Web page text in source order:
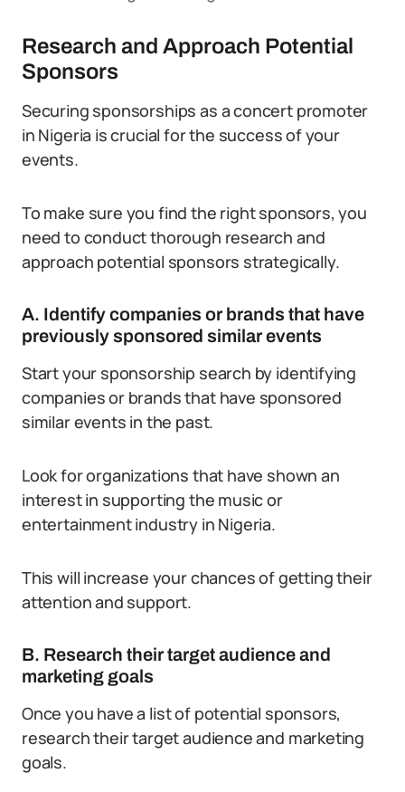
Research and Approach Potential
Sponsors
Securing sponsorships as a concert promoter
in Nigeria is crucial for the success of your
events.
To make sure you find the right sponsors, you
need to conduct thorough research and
approach potential sponsors strategically.
A. Identify companies or brands that have
previously sponsored similar events
Start your sponsorship search by identifying
companies or brands that have sponsored
similar events in the past.
Look for organizations that have shown an
interest in supporting the music or
entertainment industry in Nigeria.
This will increase your chances of getting their
attention and support.
B. Research their target audience and
marketing goals
Once you have a list of potential sponsors,
research their target audience and marketing
goals.